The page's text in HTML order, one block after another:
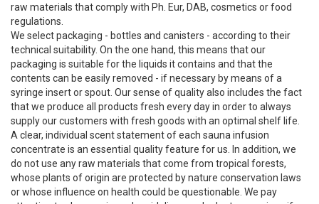
raw materials that comply with Ph. Eur, DAB, cosmetics or food
regulations.
We select packaging - bottles and canisters - according to their
technical suitability. On the one hand, this means that our
packaging is suitable for the liquids it contains and that the
contents can be easily removed - if necessary by means of a
syringe insert or spout. Our sense of quality also includes the fact
that we produce all products fresh every day in order to always
supply our customers with fresh goods with an optimal shelf life.
A clear, individual scent statement of each sauna infusion
concentrate is an essential quality feature for us. In addition, we
do not use any raw materials that come from tropical forests,
whose plants of origin are protected by nature conservation laws
or whose influence on health could be questionable. We pay